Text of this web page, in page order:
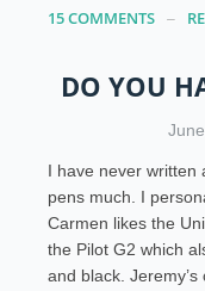
15 COMMENTS
DO YOU
I have never written
pens much. I
Carmen likes the
the Pilot G2 which
and black.